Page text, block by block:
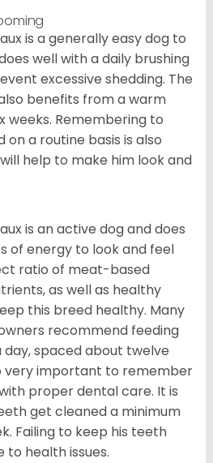
is a generally easy dog to
well with a daily brushing
excessive shedding. The
benefits from a warm
weeks. Remembering to
on a routine basis is also
help to make him look and
is an active dog and does
of energy to look and feel
ratio of meat-based
as well as healthy
this breed healthy. Many
recommend feeding
spaced about twelve
very important to remember
proper dental care. It is
get cleaned a minimum
Failing to keep his teeth
health issues.